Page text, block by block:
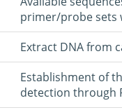
primer/probe sets
Extract DNA from
Establishment of
detection through